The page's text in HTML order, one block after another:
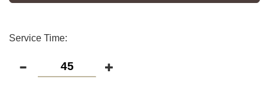
Service Time: